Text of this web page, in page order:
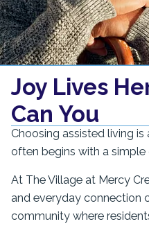
Joy Lives
Can You
Choosing assisted living
often begins with a simple
At The Village at Mercy
and everyday connection
community where